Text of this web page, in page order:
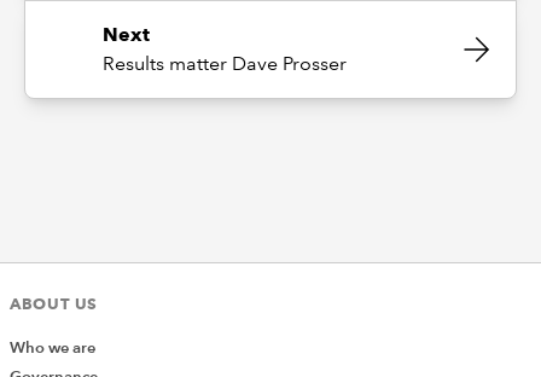
Next
Results matter Dave Prosser
ABOUT US
Who we are